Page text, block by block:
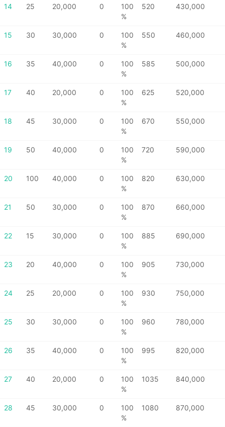
14 25 20,000 0
100
%
520 430,000
15 30 30,000 0
100
%
550 460,000
16 35 40,000 0
100
%
585 500,000
17 40 20,000 0
100
%
625 520,000
18 45 30,000 0
100
%
670 550,000
19 50 40,000 0
100
%
720 590,000
20 100 40,000 0
100
%
820 630,000
21 50 30,000 0
100
%
870 660,000
22 15 30,000 0
100
%
885 690,000
23 20 40,000 0
100
%
905 730,000
24 25 20,000 0
100
%
930 750,000
25 30 30,000 0
100
%
960 780,000
26 35 40,000 0
100
%
995 820,000
27 40 20,000 0
100
%
1035 840,000
28 45 30,000 0
100
%
1080 870,000